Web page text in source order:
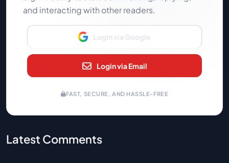
and interacting with other readers.
Login via Google
Login via Email
FAST, SECURE, AND HASSLE-FREE
Latest Comments